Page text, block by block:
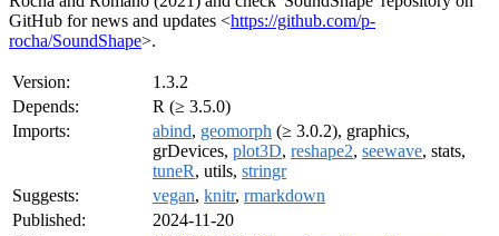
GitHub for news and updates <https://github.com/p-
rocha/SoundShape>.
Version:
1.3.2
Depends:
R (≥ 3.5.0)
Imports:
abind, geomorph (≥ 3.0.2), graphics,
grDevices, plot3D, reshape2, seewave, stats,
tuneR, utils, stringr
Suggests:
vegan, knitr, rmarkdown
Published:
2024-11-20